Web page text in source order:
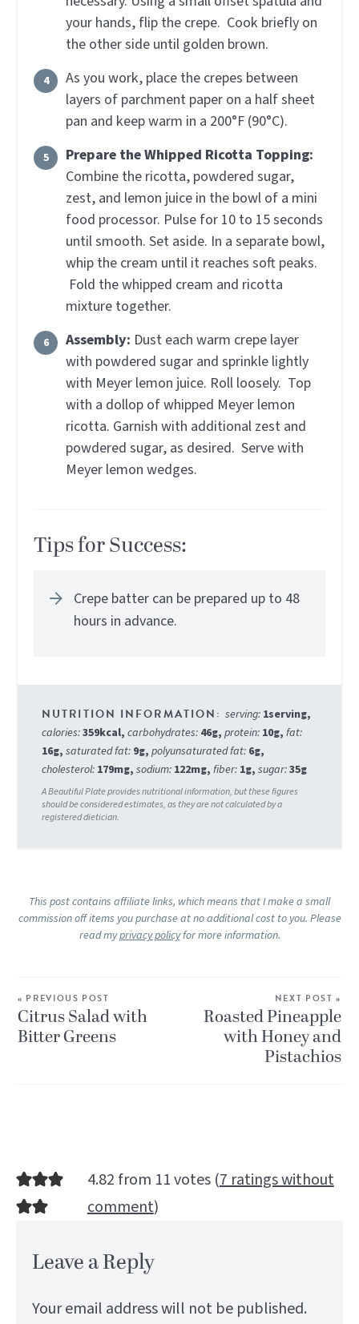
your hands, flip the crepe. Cook briefly on
the other side until golden brown.
As you work, place the crepes between
layers of parchment paper on a half sheet
pan and keep warm in a 200°F (90°C).
Prepare the Whipped Ricotta Topping:
Combine the ricotta, powdered sugar,
zest, and lemon juice in the bowl of a mini
food processor. Pulse for 10 to 15 seconds
until smooth. Set aside. In a separate bowl,
whip the cream until it reaches soft peaks.
Fold the whipped cream and ricotta
mixture together.
Assembly: Dust each warm crepe layer
with powdered sugar and sprinkle lightly
with Meyer lemon juice. Roll loosely. Top
with a dollop of whipped Meyer lemon
ricotta. Garnish with additional zest and
powdered sugar, as desired. Serve with
Meyer lemon wedges.
Tips for Success:
Crepe batter can be prepared up to 48
hours in advance.
serving: 1serving,
calories:359kcal, carbohydrates: 46g, protein: 10g, fat:
16g, saturated fat: 9g, polyunsaturated fat: 6g,
cholesterol: 179mg, sodium: 122mg, fiber: 1g, sugar:35g
This post contains affiliate links, which means that I make a small
commission off items you purchase at no additional cost to you. Please
read myprivacy policyfor more information.
« PREVIOUS POST
Citrus Salad with
Bitter Greens
NEXT POST »
Roasted Pineapple
with Honey and
Pistachios
4.82 from 11 votes (7 ratings without
comment)
Leave a Reply
Your email address will not be published.